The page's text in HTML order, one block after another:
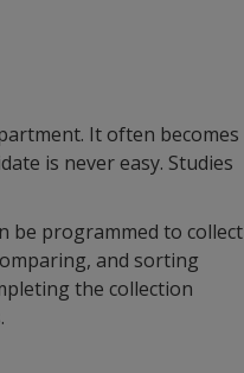
It often becomes
is never easy. Studies
be programmed to collect
and sorting
the collection